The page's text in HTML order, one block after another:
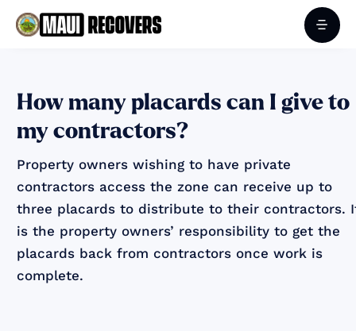
How many placards can I give to
my contractors?
Property owners wishing to have private
contractors access the zone can receive up to
three placards to distribute to their contractors.
is the property owners’ responsibility to get the
placards back from contractors once work is
complete.